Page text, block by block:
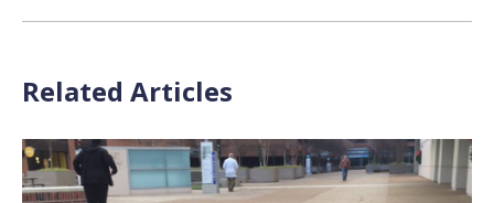
Related Articles